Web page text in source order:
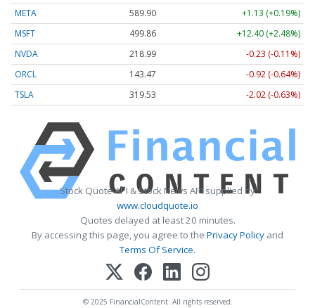
META
589.90
+1.13 (+0.19%)
MSFT
499.86
+12.40 (+2.48%)
NVDA
218.99
-0.23 (-0.11%)
ORCL
143.47
-0.92 (-0.64%)
TSLA
319.53 -2.02 (-0.63%)
Stock Quote API & Stock News API supplied by
www.cloudquote.io
Quotes delayed at least 20 minutes.
By accessing this page, you agree to the Privacy Policy and
Terms Of Service.
© 2025 FinancialContent. All rights reserved.